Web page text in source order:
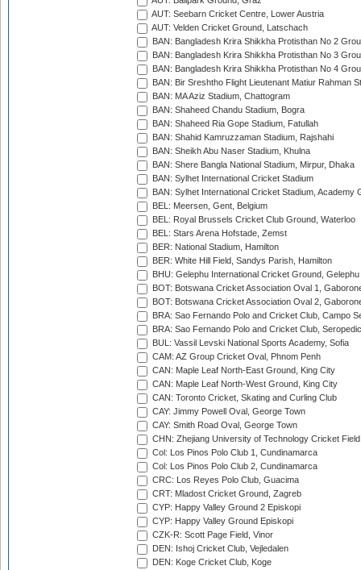
AUT: Seebarn Cricket Centre, Lower Austria
AUT: Velden Cricket Ground, Latschach
BAN: Bangladesh Krira Shikkha Protisthan No 2
BAN: Bangladesh Krira Shikkha Protisthan No 3
BAN: Bangladesh Krira Shikkha Protisthan No 4
BAN: Bir Sreshtho Flight Lieutenant Matiur Rahman
BAN: MA Aziz Stadium, Chattogram
BAN: Shaheed Chandu Stadium, Bogra
BAN: Shaheed Ria Gope Stadium, Fatullah
BAN: Shahid Kamruzzaman Stadium, Rajshahi
BAN: Sheikh Abu Naser Stadium, Khulna
BAN: Shere Bangla National Stadium, Mirpur, Dhaka
BAN: Sylhet International Cricket Stadium
BAN: Sylhet International Cricket Stadium, Academy
BEL: Meersen, Gent, Belgium
BEL: Royal Brussels Cricket Club Ground, Waterloo
BEL: Stars Arena Hofstade, Zemst
BER: National Stadium, Hamilton
BER: White Hill Field, Sandys Parish, Hamilton
BHU: Gelephu International Cricket Ground, Gelephu
BOT: Botswana Cricket Association Oval 1,
BOT: Botswana Cricket Association Oval 2,
BRA: Sao Fernando Polo and Cricket Club, Campo
BRA: Sao Fernando Polo and Cricket Club,
BUL: Vassil Levski National Sports Academy, Sofia
CAM: AZ Group Cricket Oval, Phnom Penh
CAN: Maple Leaf North-East Ground, King City
CAN: Maple Leaf North-West Ground, King City
CAN: Toronto Cricket, Skating and Curling Club
CAY: Jimmy Powell Oval, George Town
CAY: Smith Road Oval, George Town
CHN: Zhejiang University of Technology Cricket
Col: Los Pinos Polo Club 1, Cundinamarca
Col: Los Pinos Polo Club 2, Cundinamarca
CRC: Los Reyes Polo Club, Guacima
CRT: Mladost Cricket Ground, Zagreb
CYP: Happy Valley Ground 2 Episkopi
CYP: Happy Valley Ground Episkopi
CZK-R: Scott Page Field, Vinor
DEN: Ishoj Cricket Club, Vejledalen
DEN: Koge Cricket Club, Koge